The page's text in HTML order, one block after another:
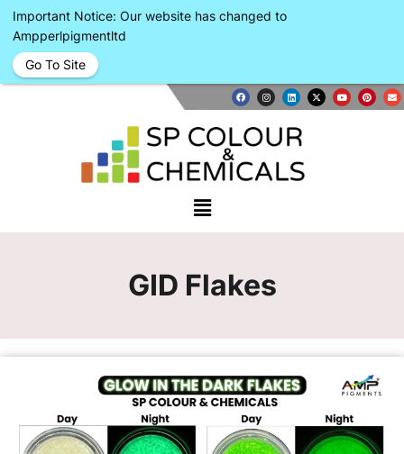
GID Flakes
Important Notice: Our website has changed to
Ampperlpigmentltd
Go To Site